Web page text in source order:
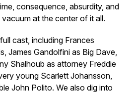
consequence, absurdity, and
at the center of it all.
cast, including Frances
James Gandolfini as Big Dave,
Shalhoub as attorney Freddie
young Scarlett Johansson,
John Polito. We also dig into